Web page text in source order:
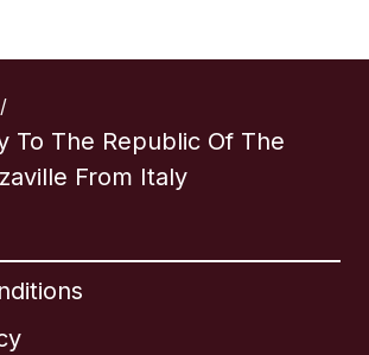
/
To The Republic Of The
From Italy